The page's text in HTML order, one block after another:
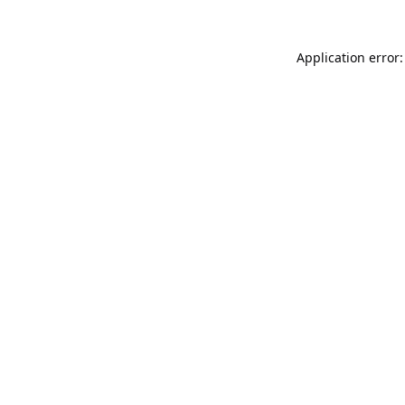
Application